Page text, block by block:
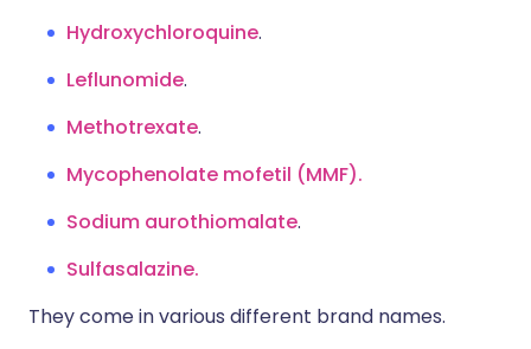
Hydroxychloroquine.
Leflunomide.
Methotrexate.
Mycophenolate mofetil (MMF).
Sodium aurothiomalate.
Sulfasalazine.
They come in various different brand names.